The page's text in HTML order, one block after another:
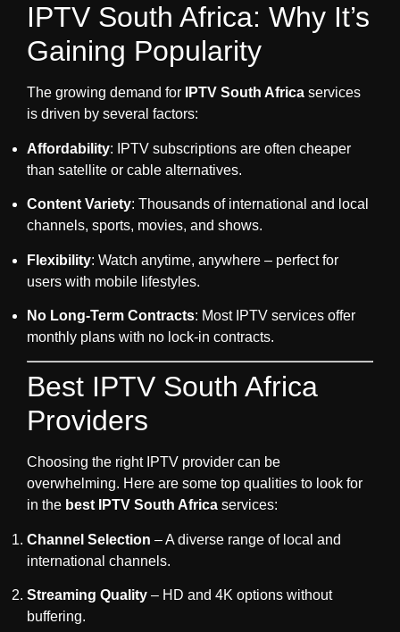
IPTV South Africa: Why It’s
Gaining Popularity
The growing demand for IPTV South Africa services
is driven by several factors:
Affordability: IPTV subscriptions are often cheaper
than satellite or cable alternatives.
Content Variety: Thousands of international and local
channels, sports, movies, and shows.
Flexibility: Watch anytime, anywhere – perfect for
users with mobile lifestyles.
No Long-Term Contracts: Most IPTV services offer
monthly plans with no lock-in contracts.
Best IPTV South Africa
Providers
Choosing the right IPTV provider can be
overwhelming. Here are some top qualities to look for
in the best IPTV South Africa services:
Channel Selection – A diverse range of local and
international channels.
Streaming Quality – HD and 4K options without
buffering.